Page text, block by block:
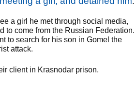
a girl he met through social media,
to come from the Russian Federation.
to search for his son in Gomel the
attack.
client in Krasnodar prison.